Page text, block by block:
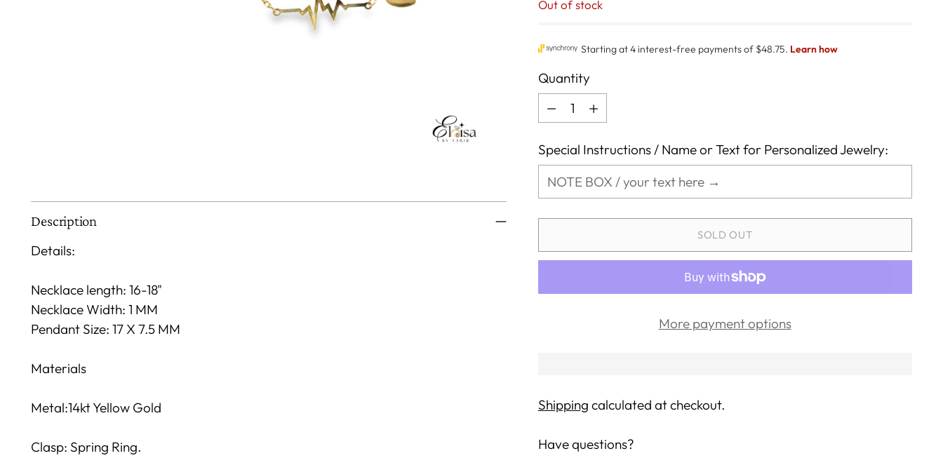
Description
Details:
Necklace length: 16-18"
Necklace Width: 1 MM
Pendant Size: 17 X 7.5 MM
Materials
Metal:14kt Yellow Gold
Clasp: Spring Ring.
Out of stock
Quantity
Quantity
Special Instructions / Name or Text for Personalized Jewelry:
SOLD OUT
More payment options
Shipping calculated at checkout.
Have questions?